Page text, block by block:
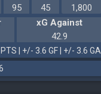
95 45
1,800
xG Against
42.9
| +/- 3.6 GF | +/- 3.6 GA